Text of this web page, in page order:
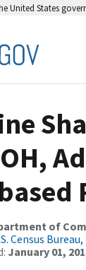
United States
of
Census
January 01,